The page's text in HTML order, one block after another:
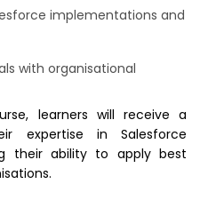
implementations and
with organisational
learners will receive a
expertise in Salesforce
their ability to apply best